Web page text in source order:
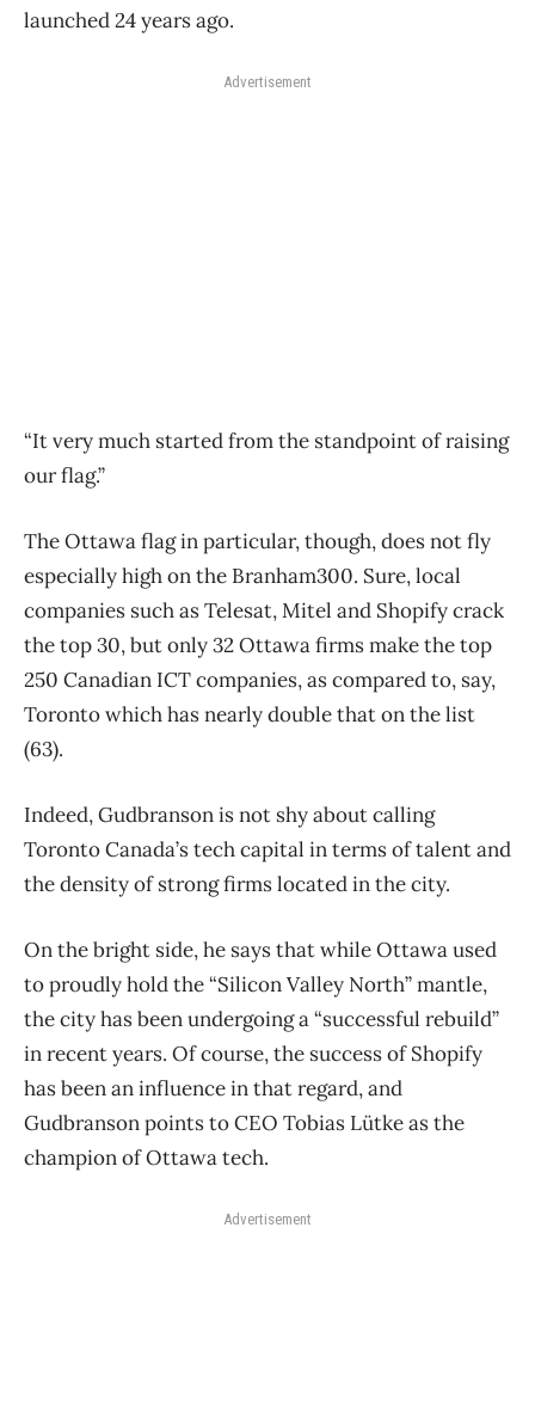
launched 24 years ago.
Advertisement
“It very much started from the standpoint of raising
our flag.”
The Ottawa flag in particular, though, does not fly
especially high on the Branham300. Sure, local
companies such as Telesat, Mitel and Shopify crack
the top 30, but only 32 Ottawa firms make the top
250 Canadian ICT companies, as compared to, say,
Toronto which has nearly double that on the list
(63).
Indeed, Gudbranson is not shy about calling
Toronto Canada’s tech capital in terms of talent and
the density of strong firms located in the city.
On the bright side, he says that while Ottawa used
to proudly hold the “Silicon Valley North” mantle,
the city has been undergoing a “successful rebuild”
in recent years. Of course, the success of Shopify
has been an influence in that regard, and
Gudbranson points to CEO Tobias Lütke as the
champion of Ottawa tech.
Advertisement